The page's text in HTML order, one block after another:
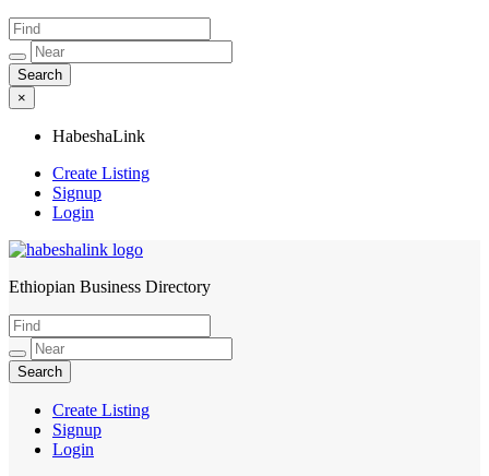
×
HabeshaLink
Create Listing
Signup
Login
HabeshaLink
Ethiopian Business Directory
Create Listing
Signup
Login